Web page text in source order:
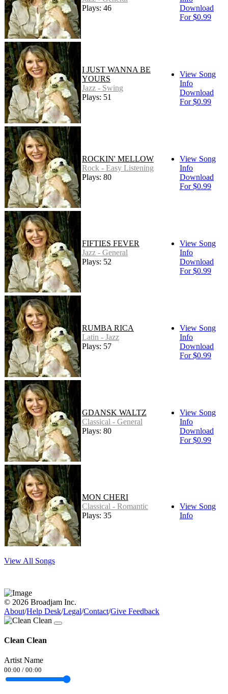
Plays: 46
Download
For $0.99
I JUST WANNA BE
YOURS
Jazz - Swing
Plays: 51
View Song
Info
Download
For $0.99
ROCKIN' MELLOW
Rock - Easy Listening
Plays: 80
View Song
Info
Download
For $0.99
FIFTIES FEVER
Jazz - General
Plays: 52
View Song
Info
Download
For $0.99
RUMBA RICA
Latin - Jazz
Plays: 57
View Song
Info
Download
For $0.99
GDANSK WALTZ
Classical - General
Plays: 80
View Song
Info
Download
For $0.99
MON CHERI
Classical - Romantic
Plays: 35
View Song
Info
View All Songs
© 2026 Broadjam Inc.
About/Help Desk/Legal/Contact/Give Feedback
Clean Clean
Artist Name
00:00 / 00:00